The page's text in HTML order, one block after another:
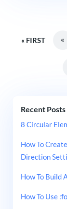
« FIRST «
Recent Posts
8 Circular
How To
Direction
How To Build
How To Use